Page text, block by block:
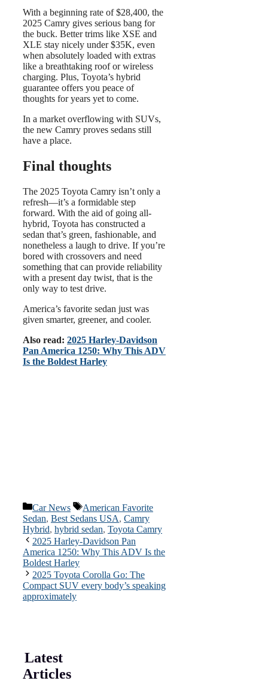
With a beginning rate of $28,400, the
2025 Camry gives serious bang for
the buck. Better trims like XSE and
XLE stay nicely under $35K, even
when absolutely loaded with extras
like a breathtaking roof or wireless
charging. Plus, Toyota’s hybrid
guarantee offers you peace of
thoughts for years yet to come.
In a market overflowing with SUVs,
the new Camry proves sedans still
have a place.
Final thoughts
The 2025 Toyota Camry isn’t only a
refresh—it’s a formidable step
forward. With the aid of going all-
hybrid, Toyota has constructed a
sedan that’s green, fashionable, and
nonetheless a laugh to drive. If you’re
bored with crossovers and need
something that can provide reliability
with a present day twist, that is the
only way to test drive.
America’s favorite sedan just was
given smarter, greener, and cooler.
Also read: 2025 Harley-Davidson
Pan America 1250: Why This ADV
Is the Boldest Harley
Categories
Car News Tags
American Favorite
Sedan, Best Sedans USA, Camry
Hybrid, hybrid sedan, Toyota Camry
2025 Harley-Davidson Pan
America 1250: Why This ADV Is the
Boldest Harley
2025 Toyota Corolla Go: The
Compact SUV every body’s speaking
approximately
Latest
Articles